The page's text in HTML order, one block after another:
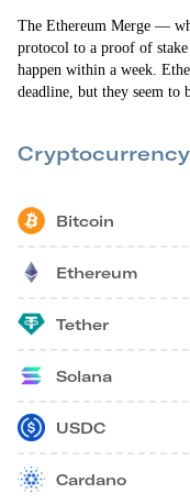
The Ethereum Merge —
protocol to a proof of
happen within a week.
deadline, but they seem to
Ethereum…
Bitcoin
Ethereum
Tether
Solana
USDC
Cardano